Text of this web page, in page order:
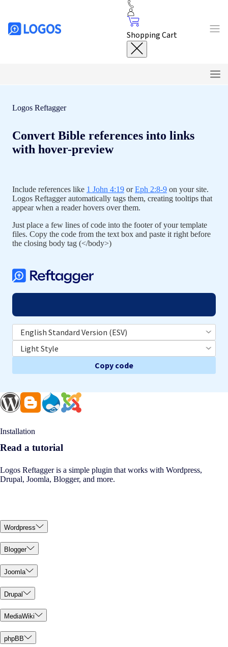
Shopping Cart
Customize
Tutorials
FAQ
Logos Reftagger
Convert Bible references into links
with hover-preview
Include references like 1 John 4:19 orEph 2:8-9 on your site.
Logos Reftagger automatically tags them, creating tooltips that
appear when a reader hovers over them.
Just place a few lines of code into the footer of your template
files. Copy the code from the text box and paste it right before
the closing body tag (</body>)
Copy code
Installation
Read a tutorial
Logos Reftagger is a simple plugin that works with Wordpress,
Drupal, Joomla, Blogger, and more.
Wordpress
Blogger
Joomla
Drupal
MediaWiki
phpBB